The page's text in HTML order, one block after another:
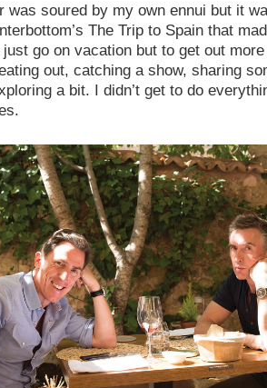
was soured by my own ennui but it
The Trip to Spain that
go on vacation but to get out
out, catching a show, sharing
a bit. I didn’t get to do